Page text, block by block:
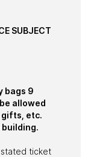
SUBJECT
bags 9
allowed
gifts, etc.
ticket